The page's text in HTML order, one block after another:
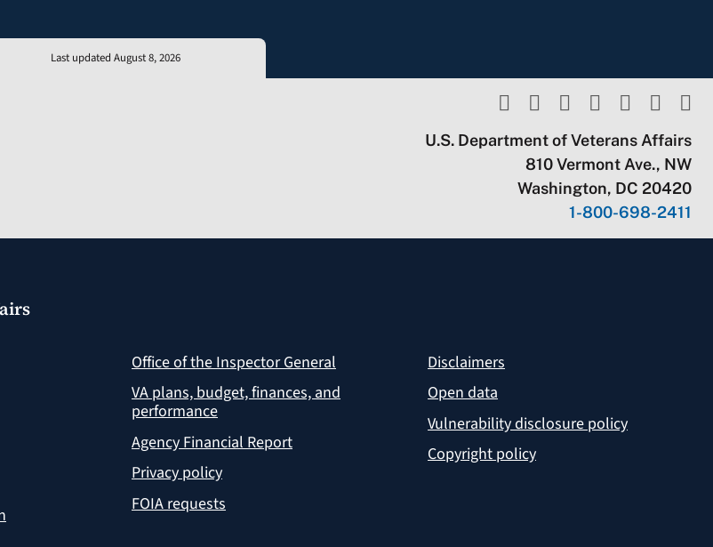
Last updated August 8, 2026
U.S. Department of Veterans Affairs
810 Vermont Ave., NW
Washington, DC 20420
1-800-698-2411
Office of the Inspector General
VA plans, budget, finances, and
performance
Agency Financial Report
Privacy policy
FOIA requests
Disclaimers
Open data
Vulnerability disclosure policy
Copyright policy